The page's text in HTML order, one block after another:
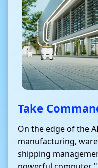
Take
On the edge of the
manufacturing,
shipping